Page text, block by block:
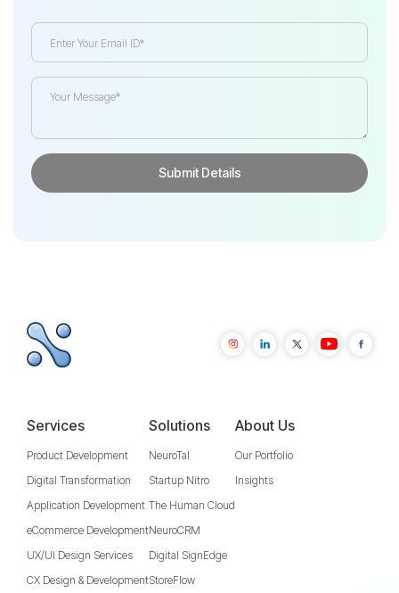
Services
Product Development
Digital Transformation
Application Development
eCommerce Development
UX/UI Design Services
CX Design & Development
Solutions
NeuroTal
Startup Nitro
The Human Cloud
NeuroCRM
Digital SignEdge
StoreFlow
About Us
Our Portfolio
Insights